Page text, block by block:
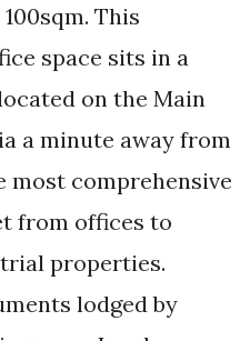
This
space sits in a
on the Main
a minute away from
most comprehensive
from offices to
properties.
lodged by